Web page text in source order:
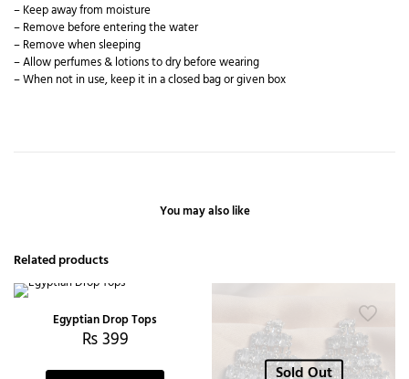
– Keep away from moisture
– Remove before entering the water
– Remove when sleeping
– Allow perfumes & lotions to dry before wearing
– When not in use, keep it in a closed bag or given box
You may also like
Related products
Egyptian Drop Tops
₨399
Sold Out